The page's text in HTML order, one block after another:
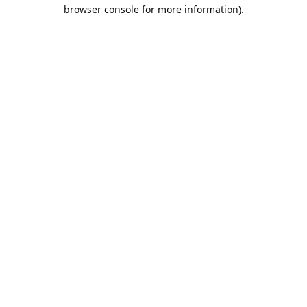
browser console for more information).